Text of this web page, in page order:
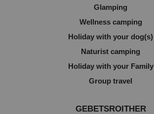
Glamping
Wellness camping
Holiday with your dog(s)
Naturist camping
Holiday with your Family
Group travel
GEBETSROITHER